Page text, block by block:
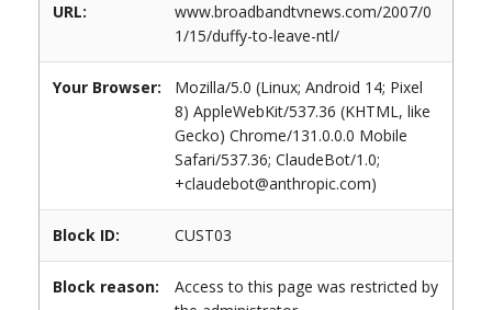
URL:
www.broadbandtvnews.com/2007/0
1/15/duffy-to-leave-ntl/
Your Browser:
Mozilla/5.0 (Linux; Android 14; Pixel
8) AppleWebKit/537.36 (KHTML, like
Gecko) Chrome/131.0.0.0 Mobile
Safari/537.36; ClaudeBot/1.0;
+claudebot@anthropic.com)
Block ID: CUST03
Block reason:
Access to this page was restricted by